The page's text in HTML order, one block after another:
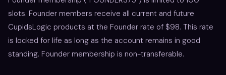
slots. Founder members receive all current and future
CupidsLogic products at the Founder rate of $98. This rate
is locked for life as long as the account remains in good
standing. Founder membership is non-transferable.